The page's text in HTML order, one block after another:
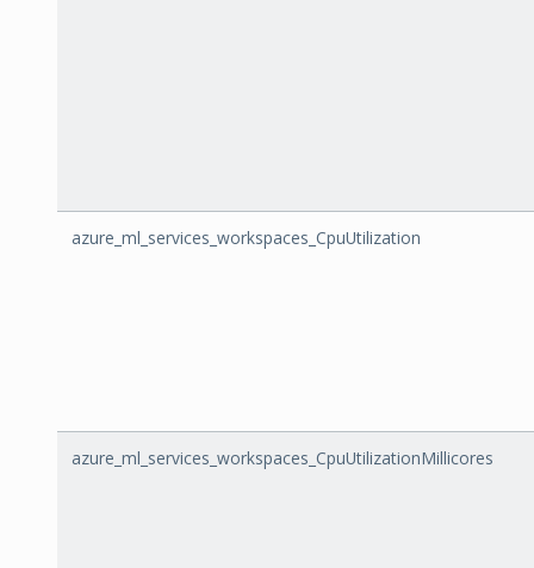
azure_ml_services_workspaces_CpuUtilization
azure_ml_services_workspaces_CpuUtilizationMillicores